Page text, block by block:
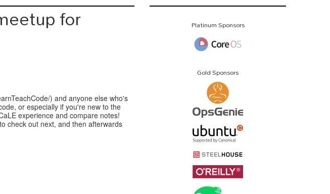
for
) and anyone else who's
or especially if you're new to the
experience and compare notes!
check out next, and then afterwards
Platinum Sponsors
Gold Sponsors